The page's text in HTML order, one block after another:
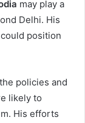
may play a
Delhi. His
position
policies and
likely to
His efforts